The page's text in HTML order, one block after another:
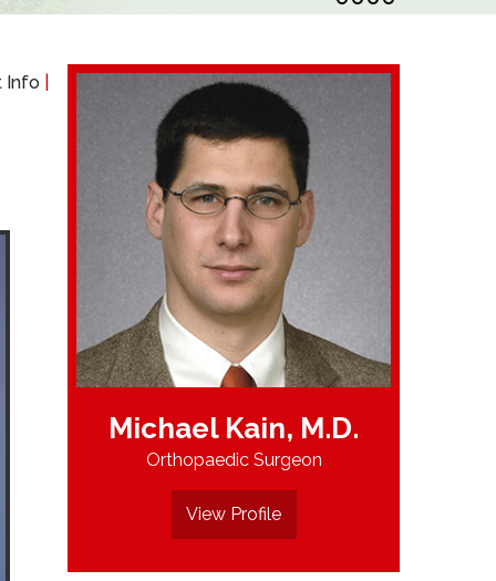
Info
Michael Kain, M.D.
Orthopaedic Surgeon
View Profile